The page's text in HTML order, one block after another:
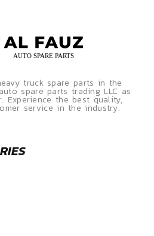
truck spare parts in the
spare parts trading LLC as
Experience the best quality,
service in the industry.